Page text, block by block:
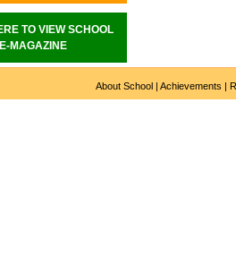
TO VIEW SCHOOL
E-MAGAZINE
About School| Achievements |